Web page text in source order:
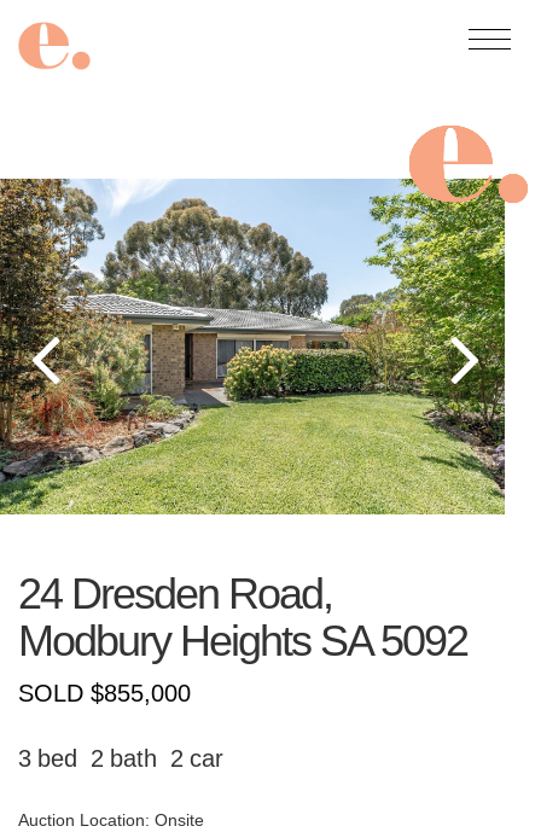
24 Dresden Road,
Modbury Heights SA 5092
SOLD $855,000
3 2 2
Auction Location: Onsite